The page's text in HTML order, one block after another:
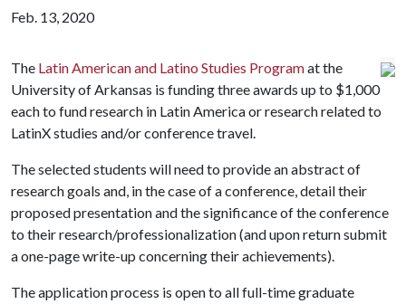
Feb. 13, 2020
The Latin American and Latino Studies Programat the
University of Arkansas is funding three awards up to $1,000
each to fund research in Latin America or research related to
LatinX studies and/or conference travel.
The selected students will need to provide an abstract of
research goals and, in the case of a conference, detail their
proposed presentation and the significance of the conference
to their research/professionalization (and upon return submit
a one-page write-up concerning their achievements).
The application process is open to all full-time graduate